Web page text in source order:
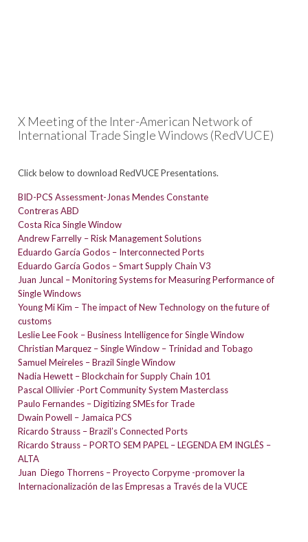
X Meeting of the Inter-American Network of
International Trade Single Windows (RedVUCE)
Click below to download RedVUCE Presentations.
BID-PCS Assessment-Jonas Mendes Constante
Contreras ABD
Costa Rica Single Window
Andrew Farrelly – Risk Management Solutions
Eduardo García Godos – Interconnected Ports
Eduardo García Godos – Smart Supply Chain V3
Juan Juncal – Monitoring Systems for Measuring Performance of
Single Windows
Young Mi Kim – The impact of New Technology on the future of
customs
Leslie Lee Fook – Business Intelligence for Single Window
Christian Marquez – Single Window – Trinidad and Tobago
Samuel Meireles – Brazil Single Window
Nadia Hewett – Blockchain for Supply Chain 101
Pascal Ollivier -Port Community System Masterclass
Paulo Fernandes – Digitizing SMEs for Trade
Dwain Powell – Jamaica PCS
Ricardo Strauss – Brazil’s Connected Ports
Ricardo Strauss – PORTO SEM PAPEL – LEGENDA EM INGLÊS –
ALTA
Juan Diego Thorrens – Proyecto Corpyme -promover la
Internacionalización de las Empresas a Través de la VUCE